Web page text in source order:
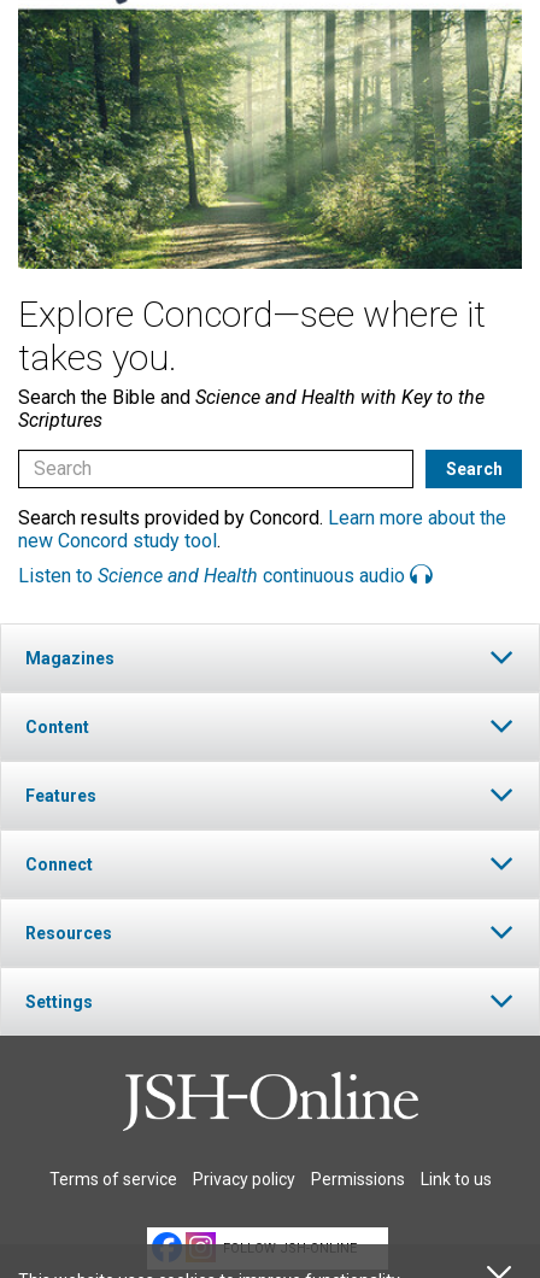
Explore Concord—see where it
takes you.
Search the Bible and Science and Health with Key to the
Scriptures
Search results provided by Concord. Learn more about the
new Concord study tool.
Listen to Science and Health continuous audio
Magazines
Content
Features
Connect
Resources
Settings
Terms of service Privacy policy Permissions Link to us
FOLLOW JSH-ONLINE